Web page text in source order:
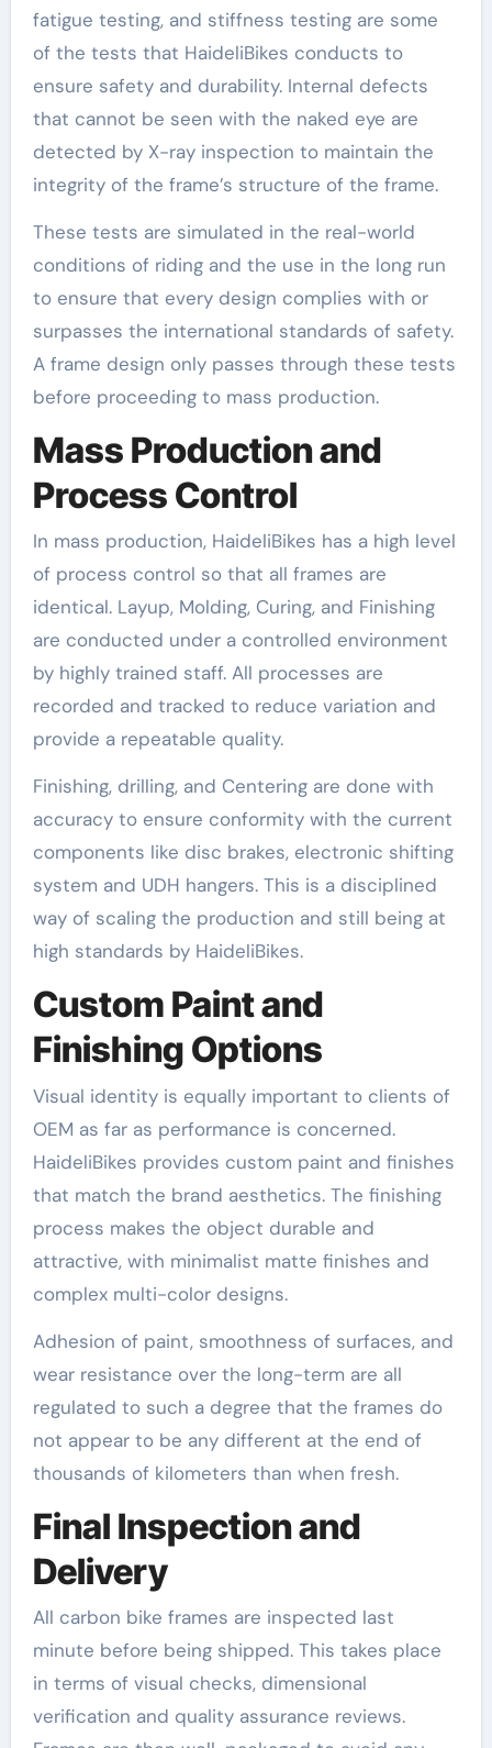
fatigue testing, and stiffness testing are some
of the tests that HaideliBikes conducts to
ensure safety and durability. Internal defects
that cannot be seen with the naked eye are
detected by X-ray inspection to maintain the
integrity of the frame’s structure of the frame.
These tests are simulated in the real-world
conditions of riding and the use in the long run
to ensure that every design complies with or
surpasses the international standards of safety.
A frame design only passes through these tests
before proceeding to mass production.
Mass Production and
Process Control
In mass production, HaideliBikes has a high level
of process control so that all frames are
identical. Layup, Molding, Curing, and Finishing
are conducted under a controlled environment
by highly trained staff. All processes are
recorded and tracked to reduce variation and
provide a repeatable quality.
Finishing, drilling, and Centering are done with
accuracy to ensure conformity with the current
components like disc brakes, electronic shifting
system and UDH hangers. This is a disciplined
way of scaling the production and still being at
high standards by HaideliBikes.
Custom Paint and
Finishing Options
Visual identity is equally important to clients of
OEM as far as performance is concerned.
HaideliBikes provides custom paint and finishes
that match the brand aesthetics. The finishing
process makes the object durable and
attractive, with minimalist matte finishes and
complex multi-color designs.
Adhesion of paint, smoothness of surfaces, and
wear resistance over the long-term are all
regulated to such a degree that the frames do
not appear to be any different at the end of
thousands of kilometers than when fresh.
Final Inspection and
Delivery
All carbon bike frames are inspected last
minute before being shipped. This takes place
in terms of visual checks, dimensional
verification and quality assurance reviews.